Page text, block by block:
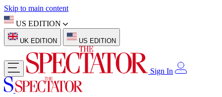
Skip to main content
US EDITION
UK EDITION US EDITION
Sign In